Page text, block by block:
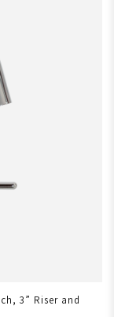
3” Riser and